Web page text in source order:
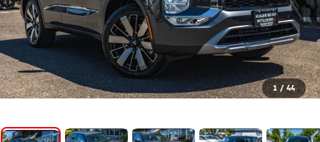
1 / 44